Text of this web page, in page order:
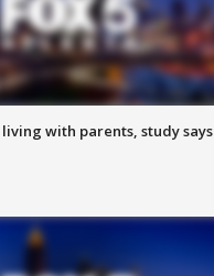
with parents, study says